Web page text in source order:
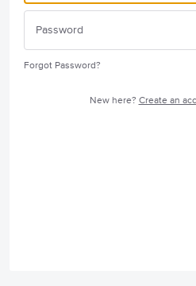
Forgot Password?
New here? Create an